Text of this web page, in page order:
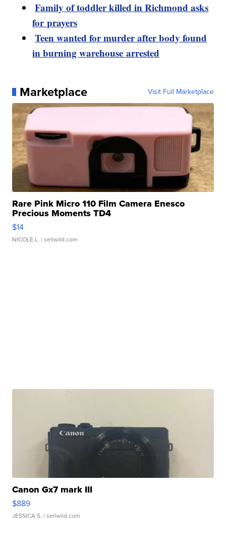
Family of toddler killed in Richmond asks
for prayers
Teen wanted for murder after body found
in burning warehouse arrested
Marketplace Visit Full Marketplace
Rare Pink Micro 110 Film Camera Enesco
Precious Moments TD4
$14
NICOLE L. | sellwild.com
Canon Gx7 mark III
$889
JESSICA S. | sellwild.com